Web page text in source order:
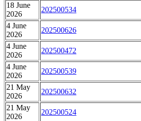
18 June
2026
202500534
4 June
2026
202500626
4 June
2026
202500472
4 June
2026
202500539
21 May
2026
202500632
21 May
2026
202500524